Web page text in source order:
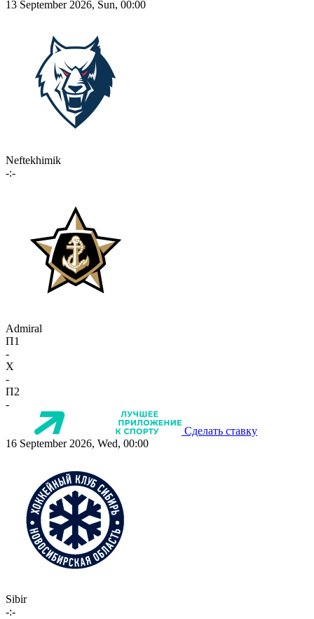
13 September 2026, Sun, 00:00
Neftekhimik
-:-
Admiral
П1
-
X
-
П2
-
Сделать ставку
16 September 2026, Wed, 00:00
Sibir
-:-